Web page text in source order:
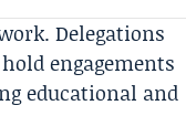
Delegations
engagements
educational and